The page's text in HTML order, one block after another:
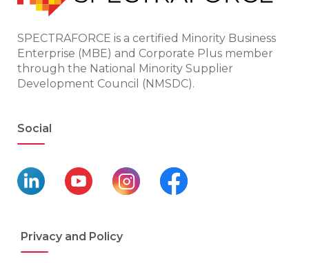
SPECTRAFORCE is a certified Minority Business
Enterprise (MBE) and Corporate Plus member
through the National Minority Supplier
Development Council (NMSDC).
Social
Privacy and Policy